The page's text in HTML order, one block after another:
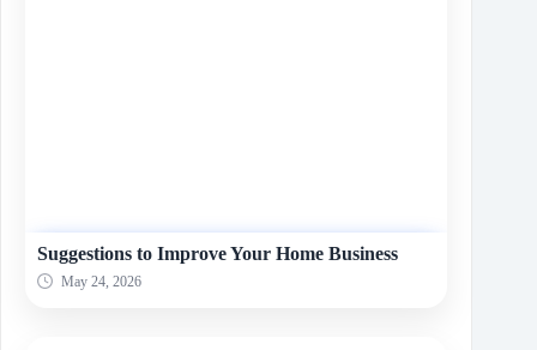
Suggestions to Improve Your Home Business
May 24, 2026